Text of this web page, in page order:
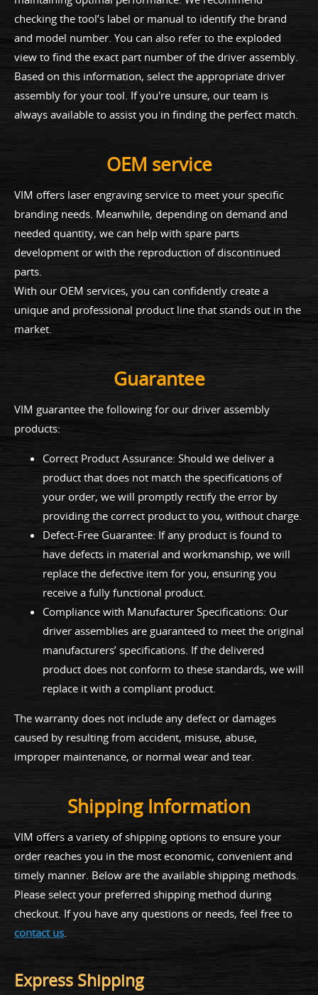
checking the tool’s label or manual to identify the brand
and model number. You can also refer to the exploded
view to find the exact part number of the driver assembly.
Based on this information, select the appropriate driver
assembly for your tool. If you're unsure, our team is
always available to assist you in finding the perfect match.
OEM service
VIM offers laser engraving service to meet your specific
branding needs. Meanwhile, depending on demand and
needed quantity, we can help with spare parts
development or with the reproduction of discontinued
parts.
With our OEM services, you can confidently create a
unique and professional product line that stands out in the
market.
Guarantee
VIM guarantee the following for our driver assembly
products:
Correct Product Assurance: Should we deliver a
product that does not match the specifications of
your order, we will promptly rectify the error by
providing the correct product to you, without charge.
Defect-Free Guarantee: If any product is found to
have defects in material and workmanship, we will
replace the defective item for you, ensuring you
receive a fully functional product.
Compliance with Manufacturer Specifications: Our
driver assemblies are guaranteed to meet the original
manufacturers’ specifications. If the delivered
product does not conform to these standards, we will
replace it with a compliant product.
The warranty does not include any defect or damages
caused by resulting from accident, misuse, abuse,
improper maintenance, or normal wear and tear.
Shipping Information
VIM offers a variety of shipping options to ensure your
order reaches you in the most economic, convenient and
timely manner. Below are the available shipping methods.
Please select your preferred shipping method during
checkout. If you have any questions or needs, feel free to
contact us
Express Shipping